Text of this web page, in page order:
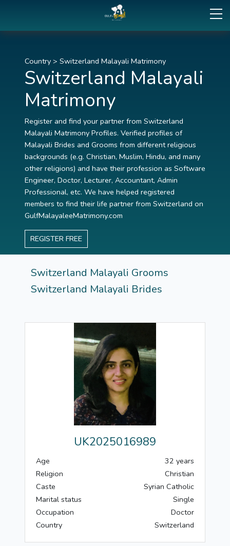
Country > Switzerland Malayali Matrimony
Switzerland Malayali
Matrimony
Register and find your partner from Switzerland
Malayali Matrimony Profiles. Verified profiles of
Malayali Brides and Grooms from different religious
backgrounds (e.g. Christian, Muslim, Hindu, and many
other religions) and have their profession as Software
Engineer, Doctor, Lecturer, Accountant, Admin
Professional, etc. We have helped registered
members to find their life partner from Switzerland on
GulfMalayaleeMatrimony.com
REGISTER FREE
Switzerland Malayali Grooms
Switzerland Malayali Brides
UK2025016989
Age
32 years
Religion
Christian
Caste
Syrian Catholic
Marital status
Single
Occupation
Doctor
Country
Switzerland